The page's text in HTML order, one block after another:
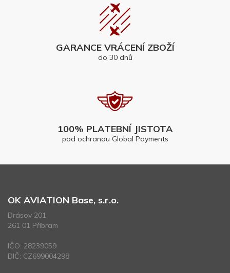
GARANCE VRÁCENÍ ZBOŽÍ
do 30 dnů
100% PLATEBNÍ JISTOTA
pod ochranou Global Payments
OK AVIATION Base, s.r.o.
Drásov 201
261 01 Příbram
IČO: 28239059
DIČ: CZ699004298